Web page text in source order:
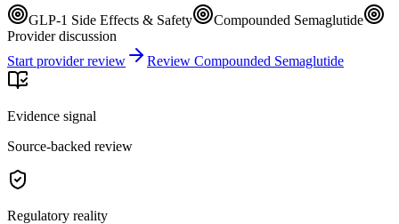
GLP-1 Side Effects & Safety
Compounded Semaglutide
Provider discussion
Start provider review
Review Compounded Semaglutide
Evidence signal
Source-backed review
Regulatory reality